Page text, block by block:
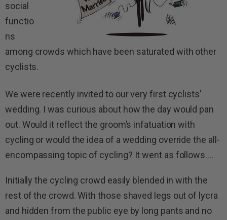
social
functio
ns
among crowds which have been saturated with other
cyclists.
We were recently invited to our very first cyclists’
wedding. I was curious about how the day would pan
out. Would it reflect the groom’s infatuation with
cycling or would the idea of a wedding override the all-
encompassing topic of cycling? It went as follows….
Initially the cycling crowd easily blended in with the
rest of the crowd. With those shaved legs out of lycra
and hidden from the public eye by long pants and no